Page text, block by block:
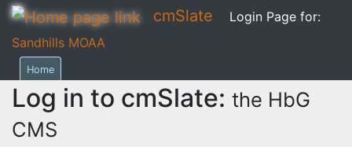
cmSlate
Login Page for:
Sandhills MOAA
Home
Log in to cmSlate: the HbG
CMS